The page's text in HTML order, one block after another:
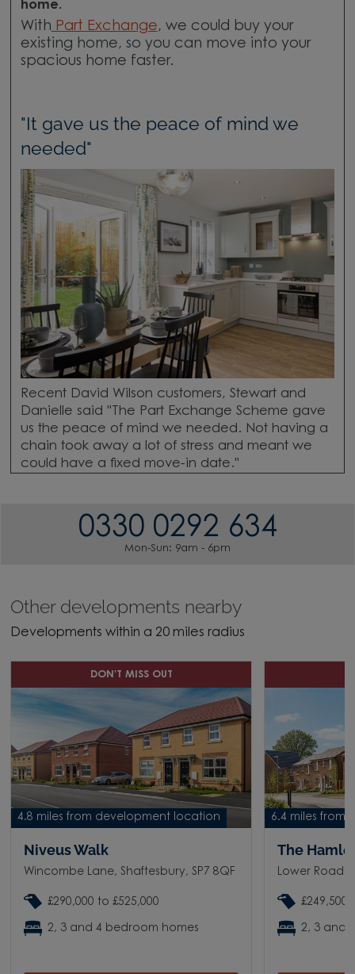
home.
With Part Exchange, we could buy your
existing home, so you can move into your
spacious home faster.
"It gave us the peace of mind we
needed"
Recent David Wilson customers, Stewart and
Danielle said "The Part Exchange Scheme gave
us the peace of mind we needed. Not having a
chain took away a lot of stress and meant we
could have a fixed move-in date."
0330 0292 634
Mon-Sun: 9am - 6pm
Other developments nearby
Developments within a 20 miles radius
4.8 miles from development location
DON'T MISS OUT
Niveus Walk
Wincombe Lane, Shaftesbury, SP7 8QF
£290,000 to £525,000
2, 3 and 4 bedroom homes
6.4 miles from
The
Lower Road,
£249,500
2, 3 and